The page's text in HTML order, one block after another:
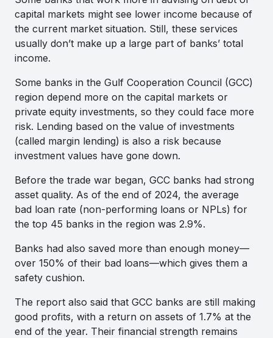
capital markets might see lower income because of
the current market situation. Still, these services
usually don’t make up a large part of banks’ total
income.
Some banks in the Gulf Cooperation Council (GCC)
region depend more on the capital markets or
private equity investments, so they could face more
risk. Lending based on the value of investments
(called margin lending) is also a risk because
investment values have gone down.
Before the trade war began, GCC banks had strong
asset quality. As of the end of 2024, the average
bad loan rate (non-performing loans or NPLs) for
the top 45 banks in the region was 2.9%.
Banks had also saved more than enough money—
over 150% of their bad loans—which gives them a
safety cushion.
The report also said that GCC banks are still making
good profits, with a return on assets of 1.7% at the
end of the year. Their financial strength remains